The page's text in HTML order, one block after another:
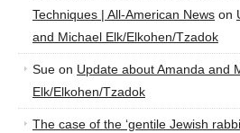
Techniques | All-American News on
and Michael Elk/Elkohen/Tzadok
Sue on Update about Amanda and
Elk/Elkohen/Tzadok
The case of the ‘gentile Jewish